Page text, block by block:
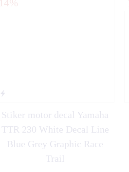
14%
Stiker motor decal Yamaha
TTR 230 White Decal Line
Blue Grey Graphic Race
Trail